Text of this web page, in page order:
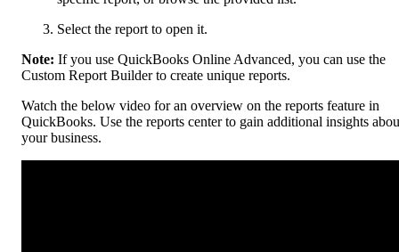
Select the report to open it.
Note: If you use QuickBooks Online Advanced, you can use the
Custom Report Builder to create unique reports.
Watch the below video for an overview on the reports feature in
QuickBooks. Use the reports center to gain additional insights
your business.